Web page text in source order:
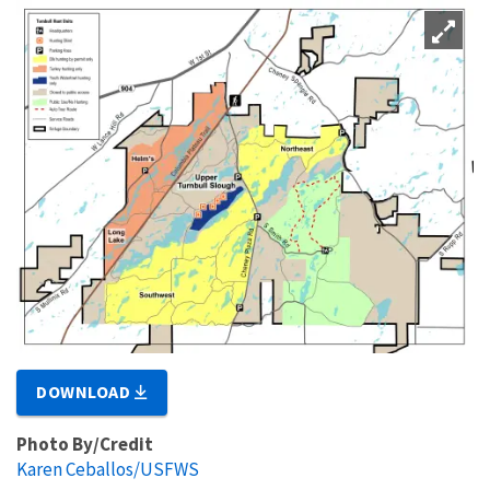
DOWNLOAD
Photo By/Credit
Karen Ceballos/USFWS